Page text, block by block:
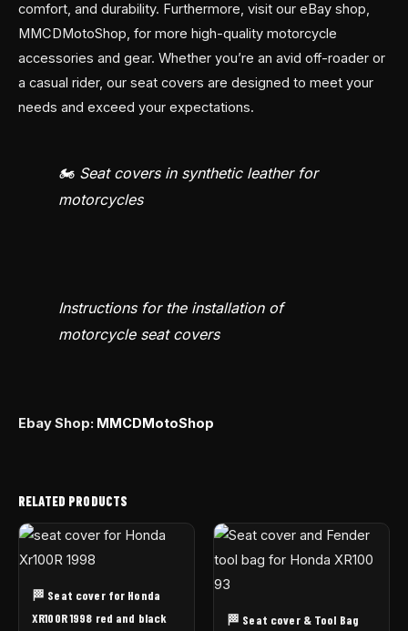
comfort, and durability. Furthermore, visit our eBay shop,
MMCDMotoShop, for more high-quality motorcycle
accessories and gear. Whether you’re an avid off-roader or
a casual rider, our seat covers are designed to meet your
needs and exceed your expectations.
🏍️ Seat covers in synthetic leather for
motorcycles
Instructions for the installation of
motorcycle seat covers
Ebay Shop: MMCDMotoShop
RELATED PRODUCTS
🏁 Seat cover for Honda
XR100R 1998 red and black
🏁 Seat cover & Tool Bag